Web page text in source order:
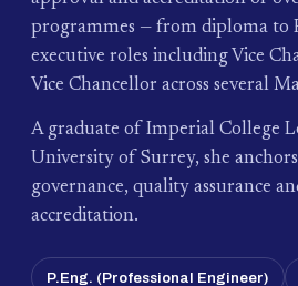
programmes — from diploma to
executive roles including Vice
Vice Chancellor across several
A graduate of Imperial College
University of Surrey, she
governance, quality assurance
accreditation.
P.Eng. (Professional Engineer)